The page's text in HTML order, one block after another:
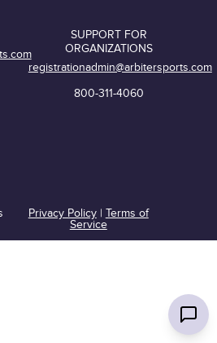
SUPPORT FOR
ORGANIZATIONS
registrationadmin@arbitersports.com
800-311-4060
Privacy Policy| Terms of
Service